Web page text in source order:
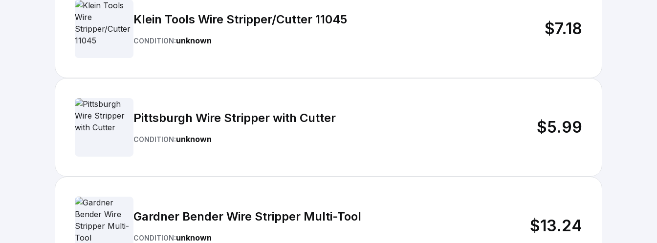
Klein Tools Wire Stripper/Cutter 11045
CONDITION:unknown
$7.18
Pittsburgh Wire Stripper with Cutter
CONDITION:unknown
$5.99
Gardner Bender Wire Stripper Multi-Tool
CONDITION:unknown
$13.24